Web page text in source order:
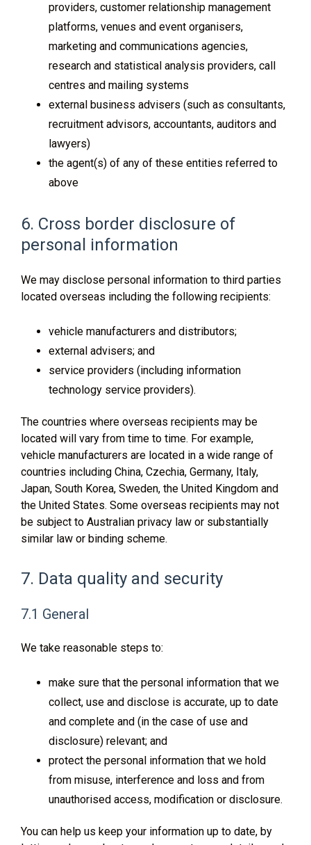
providers, customer relationship management
platforms, venues and event organisers,
marketing and communications agencies,
research and statistical analysis providers, call
centres and mailing systems
external business advisers (such as consultants,
recruitment advisors, accountants, auditors and
lawyers)
the agent(s) of any of these entities referred to
above
6. Cross border disclosure of
personal information
We may disclose personal information to third parties
located overseas including the following recipients:
vehicle manufacturers and distributors;
external advisers; and
service providers (including information
technology service providers).
The countries where overseas recipients may be
located will vary from time to time. For example,
vehicle manufacturers are located in a wide range of
countries including China, Czechia, Germany, Italy,
Japan, South Korea, Sweden, the United Kingdom and
the United States. Some overseas recipients may not
be subject to Australian privacy law or substantially
similar law or binding scheme.
7. Data quality and security
7.1 General
We take reasonable steps to:
make sure that the personal information that we
collect, use and disclose is accurate, up to date
and complete and (in the case of use and
disclosure) relevant; and
protect the personal information that we hold
from misuse, interference and loss and from
unauthorised access, modification or disclosure.
You can help us keep your information up to date, by